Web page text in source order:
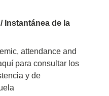
Instantánea de la
attendance and
para consultar los
y de